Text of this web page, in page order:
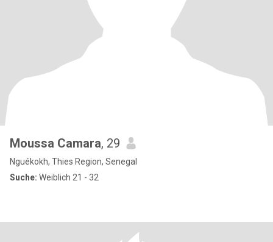
Moussa Camara, 29
Nguékokh, Thies Region, Senegal
Suche: Weiblich 21 - 32